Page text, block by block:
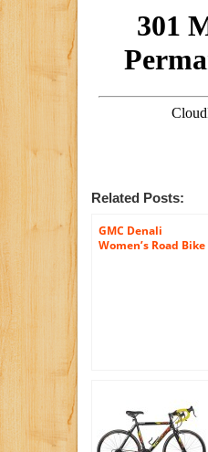
Related Posts:
GMC Denali
Women’s Road Bike